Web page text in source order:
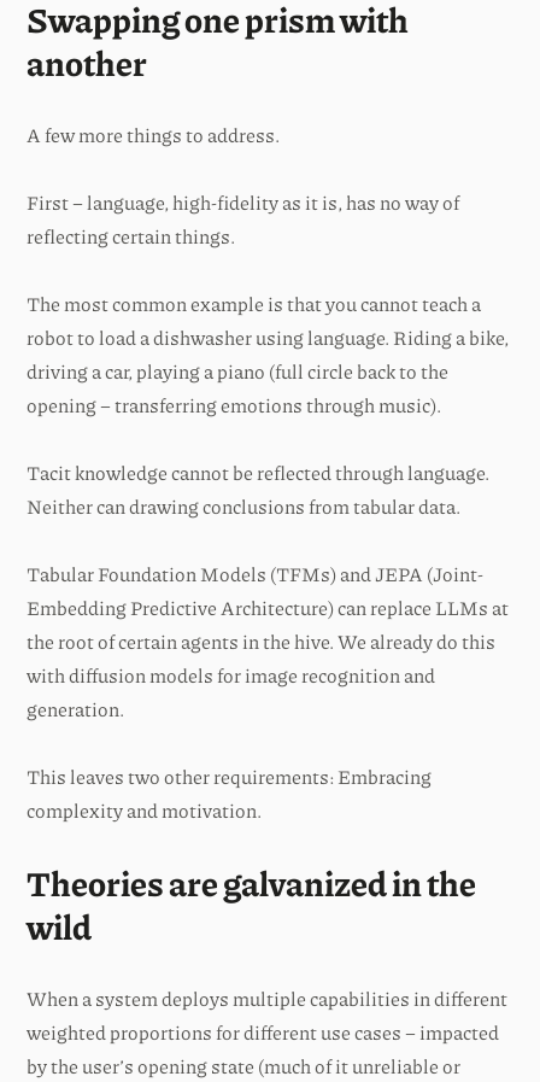
Swapping one prism with
another
A few more things to address.
First – language, high-fidelity as it is, has no way of
reflecting certain things.
The most common example is that you cannot teach a
robot to load a dishwasher using language. Riding a bike,
driving a car, playing a piano (full circle back to the
opening – transferring emotions through music).
Tacit knowledge cannot be reflected through language.
Neither can drawing conclusions from tabular data.
Tabular Foundation Models (TFMs) and JEPA (Joint-
Embedding Predictive Architecture) can replace LLMs at
the root of certain agents in the hive. We already do this
with diffusion models for image recognition and
generation.
This leaves two other requirements: Embracing
complexity and motivation.
Theories are galvanized in the
wild
When a system deploys multiple capabilities in different
weighted proportions for different use cases – impacted
by the user’s opening state (much of it unreliable or